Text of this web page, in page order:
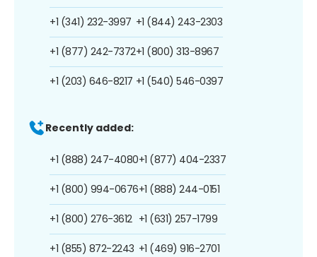
+1 (341) 232-3997
+1 (877) 242-7372
+1 (203) 646-8217
+1 (844) 243-2303
+1 (800) 313-8967
+1 (540) 546-0397
Recently added:
+1 (888) 247-4080
+1 (800) 994-0676
+1 (800) 276-3612
+1 (855) 872-2243
+1 (877) 404-2337
+1 (888) 244-0151
+1 (631) 257-1799
+1 (469) 916-2701